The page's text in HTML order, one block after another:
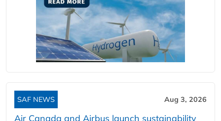
SAF NEWS Aug 3, 2026
Air Canada and Airbus launch sustainability